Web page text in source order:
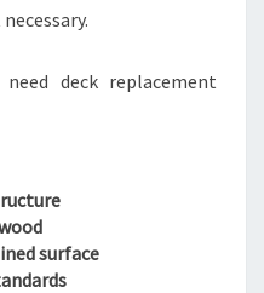
deck replacement
surface